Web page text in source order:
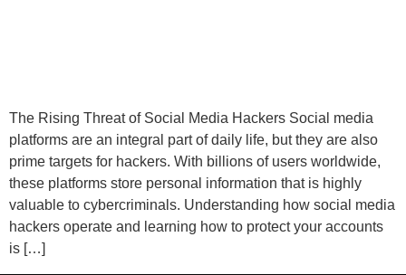
The Rising Threat of Social Media Hackers Social media
platforms are an integral part of daily life, but they are also
prime targets for hackers. With billions of users worldwide,
these platforms store personal information that is highly
valuable to cybercriminals. Understanding how social media
hackers operate and learning how to protect your accounts
is […]